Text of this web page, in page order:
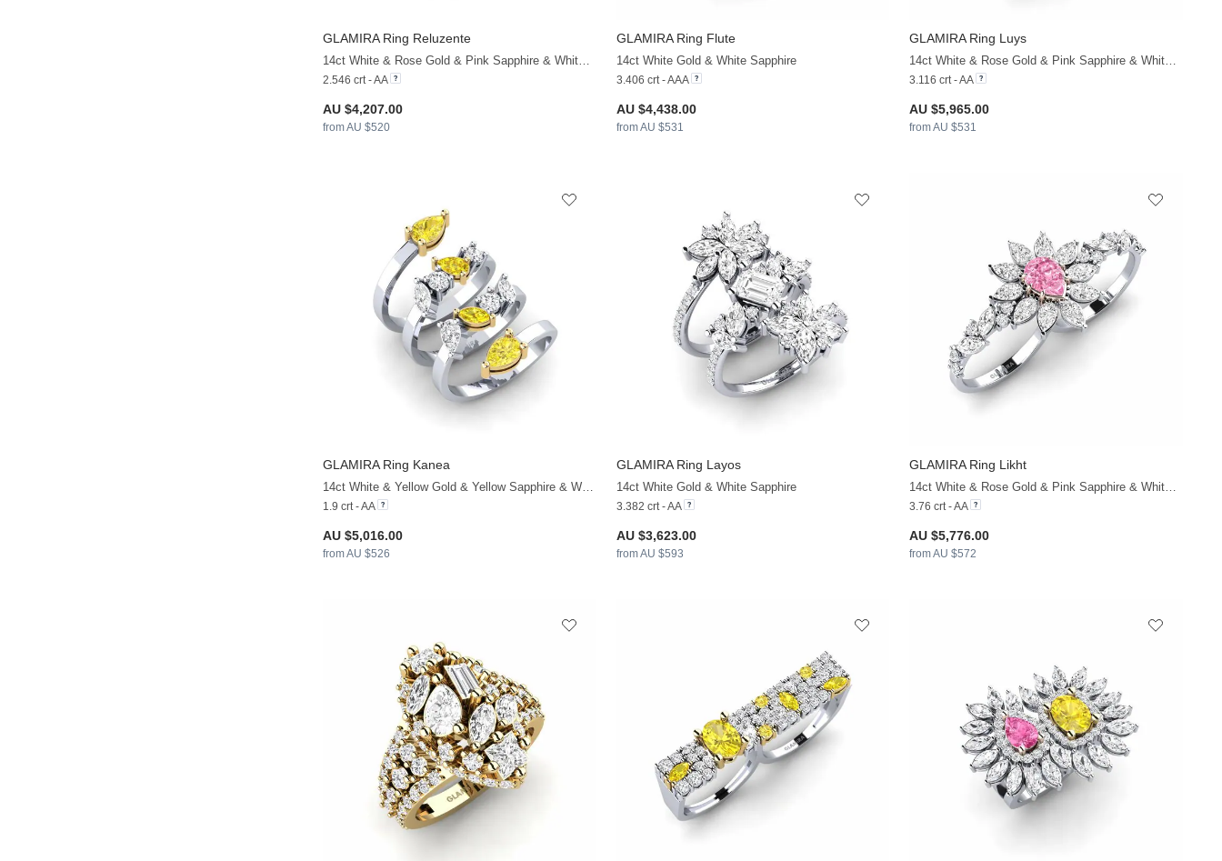
+38
GLAMIRARing Reluzente
2.546 crt - AA
AU $4,207.00
from AU $520
GLAMIRARing Flute
14ct White Gold & White Sapphire
3.406 crt - AAA
AU $4,438.00
from AU $531
+36
GLAMIRARing Luys
3.116 crt - AA
AU $5,965.00
from AU $531
+32
GLAMIRARing Kanea
1.9 crt - AA
AU $5,016.00
from AU $526
GLAMIRARing Layos
14ct White Gold & White Sapphire
3.382 crt - AA
AU $3,623.00
from AU $593
+38
GLAMIRARing Likht
3.76 crt - AA
AU $5,776.00
from AU $572